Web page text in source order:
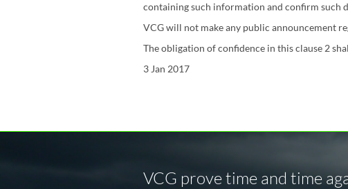
containing such information and confirm such
VCG will not make any public announcement
The obligation of confidence in this clause 2
3 Jan 2017
VCG prove time and time